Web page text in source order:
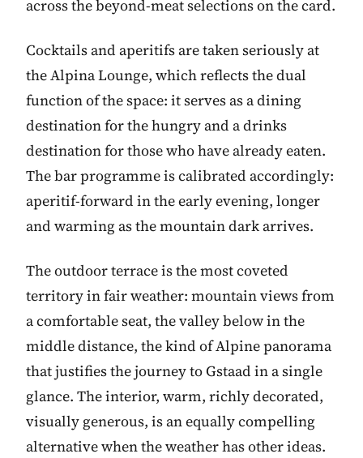
across the beyond-meat selections on the card.
Cocktails and aperitifs are taken seriously at
the Alpina Lounge, which reflects the dual
function of the space: it serves as a dining
destination for the hungry and a drinks
destination for those who have already eaten.
The bar programme is calibrated accordingly:
aperitif-forward in the early evening, longer
and warming as the mountain dark arrives.
The outdoor terrace is the most coveted
territory in fair weather: mountain views from
a comfortable seat, the valley below in the
middle distance, the kind of Alpine panorama
that justifies the journey to Gstaad in a single
glance. The interior, warm, richly decorated,
visually generous, is an equally compelling
alternative when the weather has other ideas.